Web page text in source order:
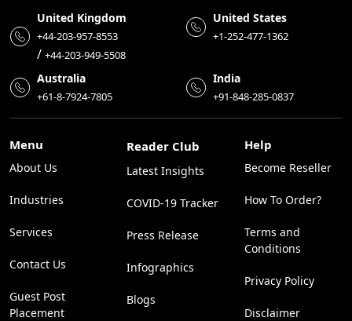
United Kingdom
+44-203-957-8553
/ +44-203-949-5508
United States
+1-252-477-1362
Australia
+61-8-7924-7805
India
+91-848-285-0837
Menu
About Us
Industries
Services
Contact Us
Guest Post
Placement
Reader Club
Latest Insights
COVID-19 Tracker
Press Release
Infographics
Blogs
Help
Become Reseller
How To Order?
Terms and
Conditions
Privacy Policy
Disclaimer